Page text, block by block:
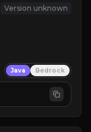
Version unknown
Java Bedrock